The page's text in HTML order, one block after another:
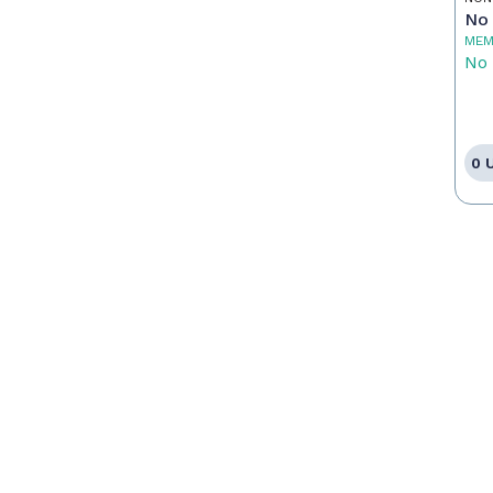
No
0